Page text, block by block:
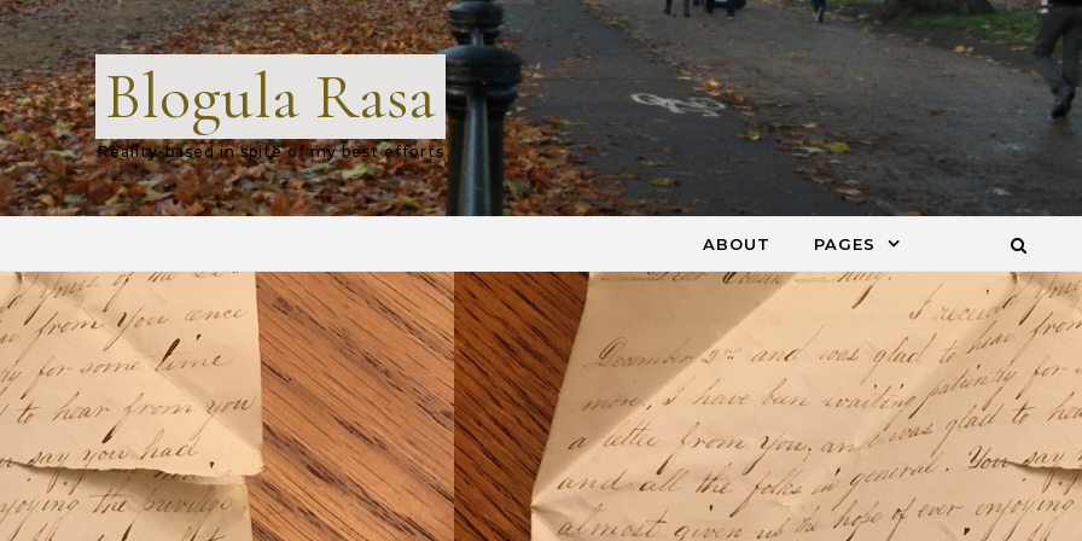
Blogula Rasa
Reality-based in spite of my best efforts
ABOUT PAGES